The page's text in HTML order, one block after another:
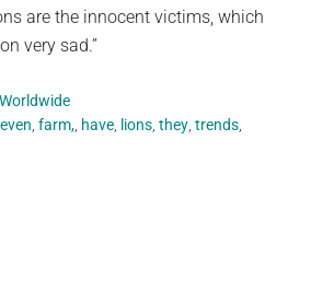
are the innocent victims, which
very sad.”
,even ,farm, have lions ,they ,trends